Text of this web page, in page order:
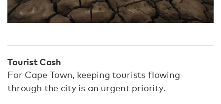
Tourist Cash
For Cape Town, keeping tourists flowing
through the city is an urgent priority.